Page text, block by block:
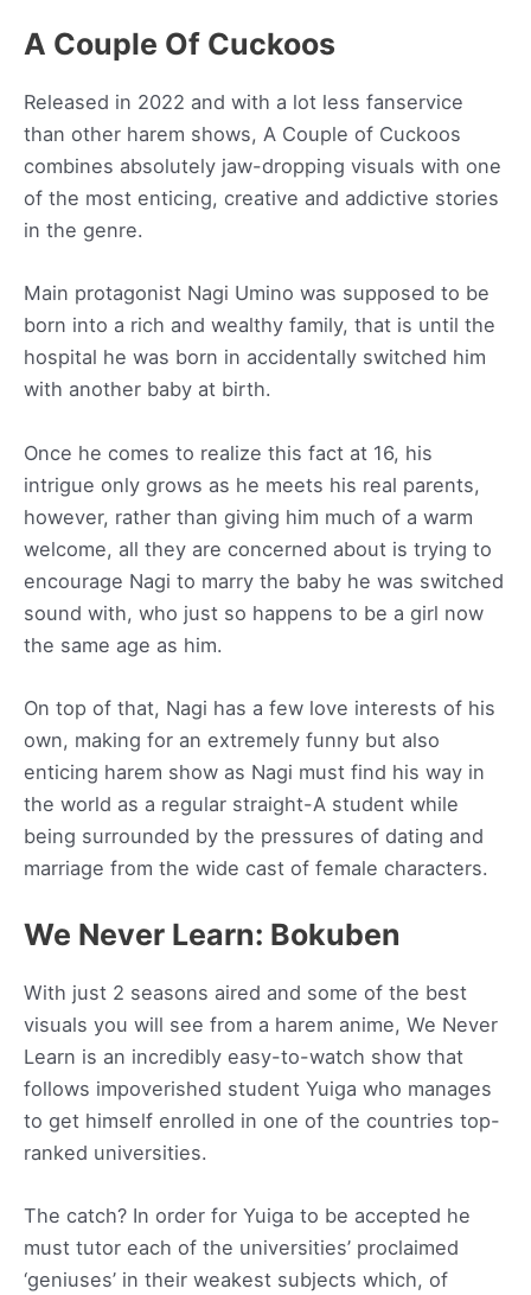
A Couple Of Cuckoos
Released in 2022 and with a lot less fanservice
than other harem shows, A Couple of Cuckoos
combines absolutely jaw-dropping visuals with one
of the most enticing, creative and addictive stories
in the genre.
Main protagonist Nagi Umino was supposed to be
born into a rich and wealthy family, that is until the
hospital he was born in accidentally switched him
with another baby at birth.
Once he comes to realize this fact at 16, his
intrigue only grows as he meets his real parents,
however, rather than giving him much of a warm
welcome, all they are concerned about is trying to
encourage Nagi to marry the baby he was switched
sound with, who just so happens to be a girl now
the same age as him.
On top of that, Nagi has a few love interests of his
own, making for an extremely funny but also
enticing harem show as Nagi must find his way in
the world as a regular straight-A student while
being surrounded by the pressures of dating and
marriage from the wide cast of female characters.
We Never Learn: Bokuben
With just 2 seasons aired and some of the best
visuals you will see from a harem anime, We Never
Learn is an incredibly easy-to-watch show that
follows impoverished student Yuiga who manages
to get himself enrolled in one of the countries top-
ranked universities.
The catch? In order for Yuiga to be accepted he
must tutor each of the universities’ proclaimed
‘geniuses’ in their weakest subjects which, of